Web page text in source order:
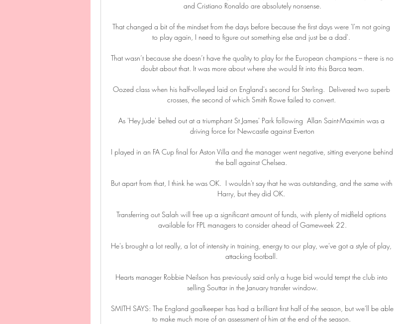
and Cristiano Ronaldo are absolutely nonsense.
That changed a bit of the mindset from the days before because the first days were 'I'm not going
to play again, I need to figure out something else and just be a dad'.
That wasn’t because she doesn’t have the quality to play for the European champions – there is no
doubt about that. It was more about where she would fit into this Barca team.
Oozed class when his half-volleyed laid on England's second for Sterling.  Delivered two superb
crosses, the second of which Smith Rowe failed to convert.
As 'Hey Jude' belted out at a triumphant St James' Park following  Allan Saint-Maximin was a
driving force for Newcastle against Everton
I played in an FA Cup final for Aston Villa and the manager went negative, sitting everyone behind
the ball against Chelsea.
But apart from that, I think he was OK.  I wouldn't say that he was outstanding, and the same with
Harry, but they did OK.
Transferring out Salah will free up a significant amount of funds, with plenty of midfield options
available for FPL managers to consider ahead of Gameweek 22.
He's brought a lot really, a lot of intensity in training, energy to our play, we've got a style of play,
attacking football.
Hearts manager Robbie Neilson has previously said only a huge bid would tempt the club into
selling Souttar in the January transfer window.
SMITH SAYS: The England goalkeeper has had a brilliant first half of the season, but we'll be able
to make much more of an assessment of him at the end of the season.